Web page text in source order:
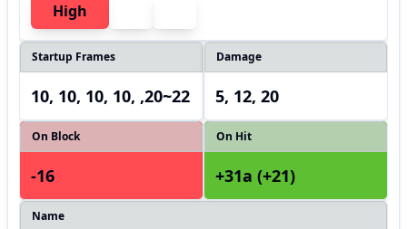
High
Startup Frames
10, 10, 10, 10, ,20~22
Damage
5, 12, 20
On Block
-16
On Hit
+31a (+21)
Name